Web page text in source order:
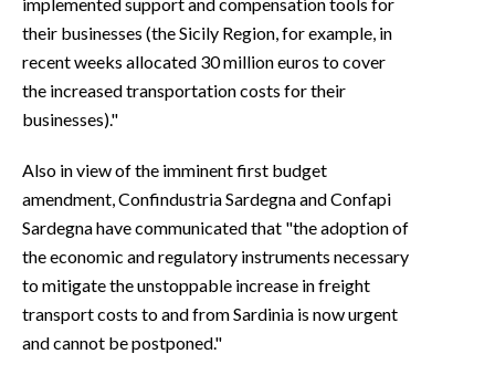
their businesses (the Sicily Region, for example, in
recent weeks allocated 30 million euros to cover
the increased transportation costs for their
businesses)."
Also in view of the imminent first budget
amendment, Confindustria Sardegna and Confapi
Sardegna have communicated that "the adoption of
the economic and regulatory instruments necessary
to mitigate the unstoppable increase in freight
transport costs to and from Sardinia is now urgent
and cannot be postponed."